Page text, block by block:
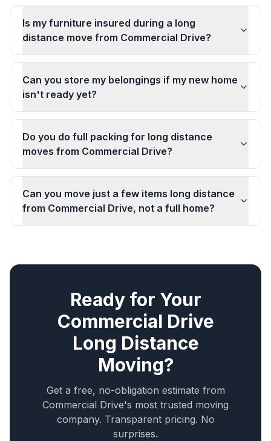
Is my furniture insured during a long
distance move from Commercial Drive?
Can you store my belongings if my new home
isn't ready yet?
Do you do full packing for long distance
moves from Commercial Drive?
Can you move just a few items long distance
from Commercial Drive, not a full home?
Ready for Your
Commercial Drive
Long Distance
Moving?
Get a free, no-obligation estimate from
Commercial Drive's most trusted moving
company. Transparent pricing. No
surprises.